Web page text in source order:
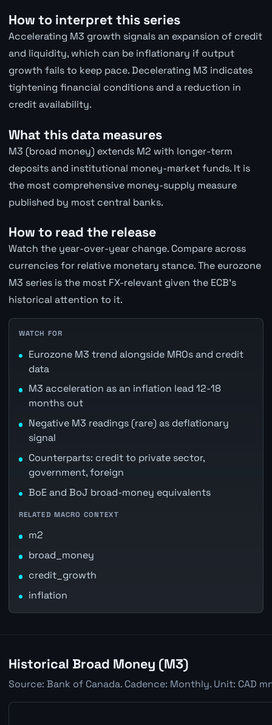
How to interpret this series
Accelerating M3 growth signals an expansion of credit
and liquidity, which can be inflationary if output
growth fails to keep pace. Decelerating M3 indicates
tightening financial conditions and a reduction in
credit availability.
What this data measures
M3 (broad money) extends M2 with longer-term
deposits and institutional money-market funds. It is
the most comprehensive money-supply measure
published by most central banks.
How to read the release
Watch the year-over-year change. Compare across
currencies for relative monetary stance. The eurozone
M3 series is the most FX-relevant given the ECB's
historical attention to it.
WATCH FOR
Eurozone M3 trend alongside MROs and credit
data
M3 acceleration as an inflation lead 12-18
months out
Negative M3 readings (rare) as deflationary
signal
Counterparts: credit to private sector,
government, foreign
BoE and BoJ broad-money equivalents
RELATED MACRO CONTEXT
m2
broad_money
credit_growth
inflation
Historical Broad Money (M3)
Source: Bank of Canada. Cadence: Monthly. Unit: CAD